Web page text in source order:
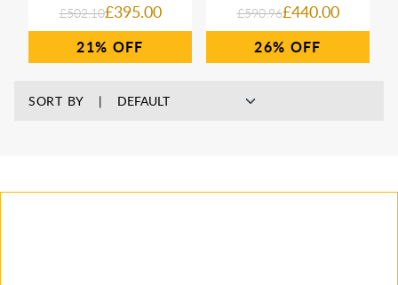
£502.10£395.00
21%
£590.96£440.00
26%
SORT BY